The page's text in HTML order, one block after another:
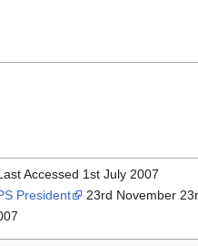
Accessed 1st July 2007
President
23rd November